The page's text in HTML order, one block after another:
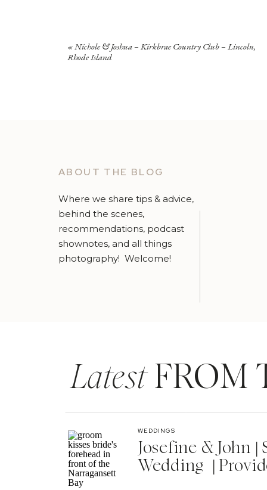
«Nichole & Joshua – Kirkbrae Country Club – Lincoln,
Rhode Island
ABOUT THE BLOG
Where we share tips & advice,
behind the scenes,
recommendations, podcast
shownotes, and all things
photography! Welcome!
LatestFROM
Josefine & John
Wedding |
WEDDINGS